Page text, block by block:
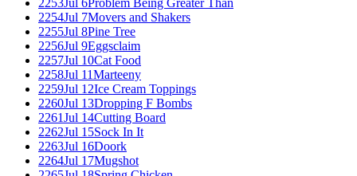
2254Jul 7Movers and Shakers
2255Jul 8Pine Tree
2256Jul 9Eggsclaim
2257Jul 10Cat Food
2258Jul 11Marteeny
2259Jul 12Ice Cream Toppings
2260Jul 13Dropping F Bombs
2261Jul 14Cutting Board
2262Jul 15Sock In It
2263Jul 16Doork
2264Jul 17Mugshot